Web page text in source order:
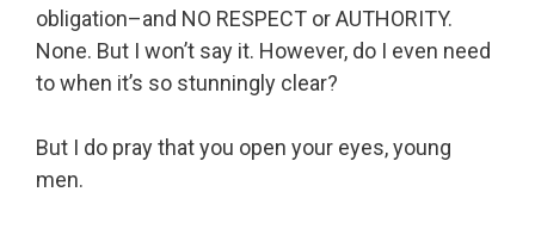
obligation–and NO RESPECT or AUTHORITY.
None. But I won’t say it. However, do I even need
to when it’s so stunningly clear?
But I do pray that you open your eyes, young
men.